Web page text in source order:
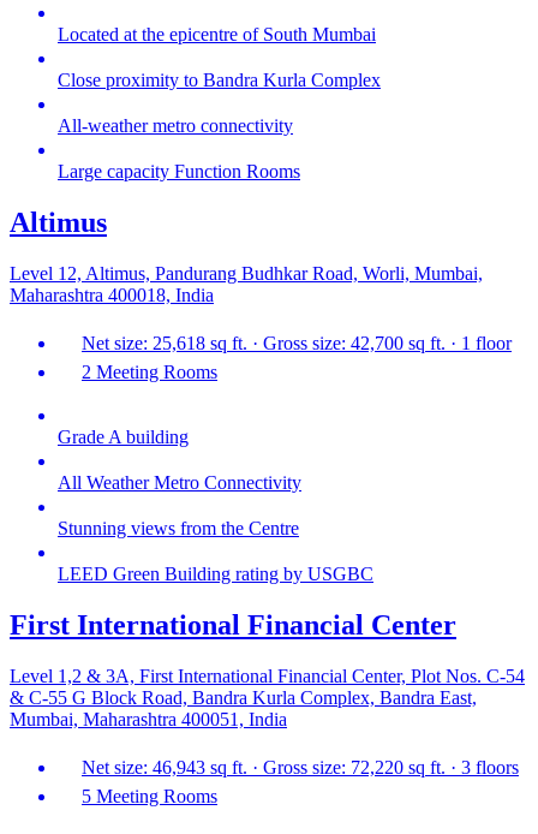
Located at the epicentre of South Mumbai
Close proximity to Bandra Kurla Complex
All-weather metro connectivity
Large capacity Function Rooms
Altimus
Level 12, Altimus, Pandurang Budhkar Road, Worli, Mumbai,
Maharashtra 400018, India
Net size: 25,618 sq ft. · Gross size: 42,700 sq ft. · 1 floor
2 Meeting Rooms
Grade A building
All Weather Metro Connectivity
Stunning views from the Centre
LEED Green Building rating by USGBC
First International Financial Center
Level 1,2 & 3A, First International Financial Center, Plot Nos. C-54
& C-55 G Block Road, Bandra Kurla Complex, Bandra East,
Mumbai, Maharashtra 400051, India
Net size: 46,943 sq ft. · Gross size: 72,220 sq ft. · 3 floors
5 Meeting Rooms